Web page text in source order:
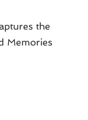
the
Memories